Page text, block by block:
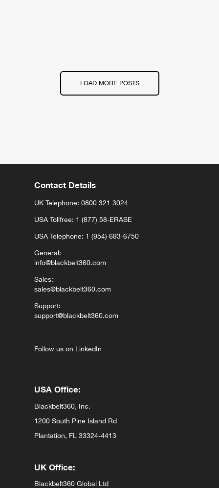
LOAD MORE POSTS
Contact Details
UK Telephone: 0800 321 3024
USA Tollfree: 1 (877) 58-ERASE
USA Telephone: 1 (954) 693-6750
General:
info@blackbelt360.com
Sales:
sales@blackbelt360.com
Support:
support@blackbelt360.com
Follow us on LinkedIn
USA Office:
Blackbelt360, Inc.
1200 South Pine Island Rd
Plantation, FL 33324-4413
UK Office:
Blackbelt360 Global Ltd